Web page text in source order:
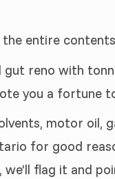
entire
gut reno with
you a fortune
motor oil,
for good
flag it and